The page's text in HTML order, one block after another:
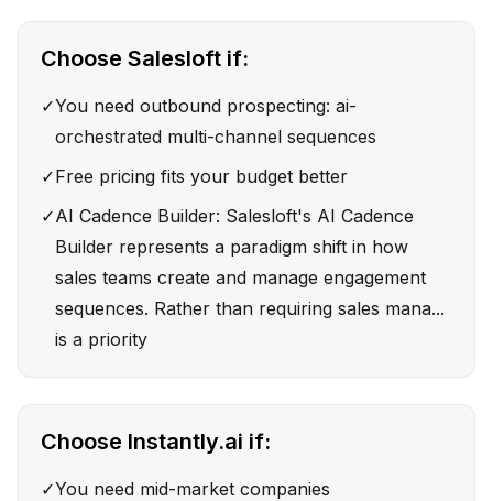
Choose Salesloft if:
✓You need outbound prospecting: ai-
orchestrated multi-channel sequences
✓Free pricing fits your budget better
✓AI Cadence Builder: Salesloft's AI Cadence
Builder represents a paradigm shift in how
sales teams create and manage engagement
sequences. Rather than requiring sales mana...
is a priority
Choose Instantly.ai if:
✓You need mid-market companies